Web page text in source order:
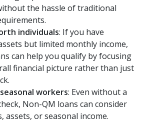
the hassle of traditional
individuals: If you have
but limited monthly income,
can help you qualify by focusing
financial picture rather than just
workers: Even without a
Non-QM loans can consider
assets, or seasonal income.